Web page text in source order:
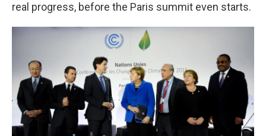
real progress, before the Paris summit even starts.